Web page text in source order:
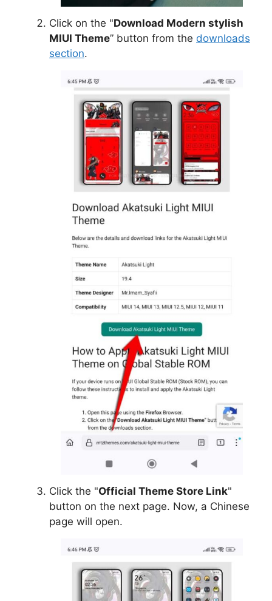
Click on the "Download Modern stylish
MIUI Theme” button from the downloads
section.
Click the "Official Theme Store Link"
button on the next page. Now, a Chinese
page will open.